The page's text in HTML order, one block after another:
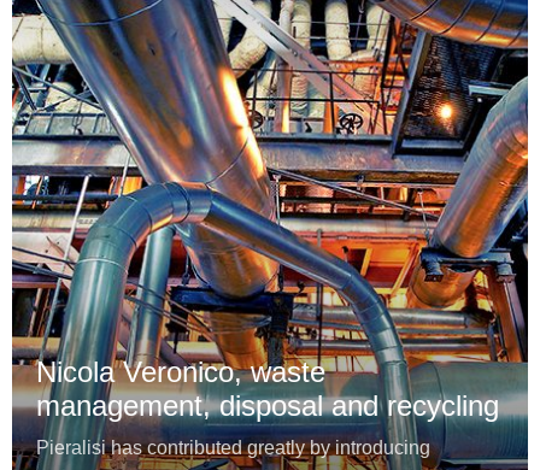
Nicola Veronico, waste
management, disposal and recycling
Pieralisi has contributed greatly by introducing